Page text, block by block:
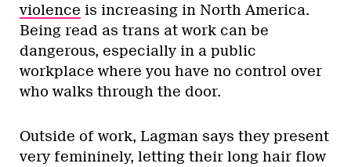
violence is increasing in North America.
Being read as trans at work can be
dangerous, especially in a public
workplace where you have no control over
who walks through the door.
Outside of work, Lagman says they present
very femininely, letting their long hair flow